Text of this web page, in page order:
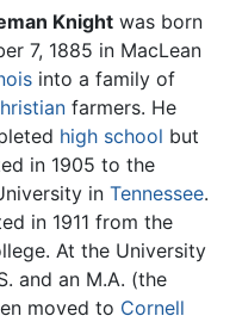
Knightwas born
7, 1885 in MacLean
into a family of
farmers. He
high school but
in 1905 to the
in Tennessee.
in 1911 from the
At the University
and an M.A. (the
moved to Cornell